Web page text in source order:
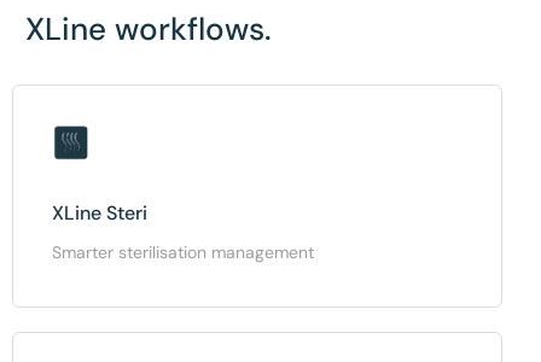
XLine workflows.
XLine Steri
Smarter sterilisation management